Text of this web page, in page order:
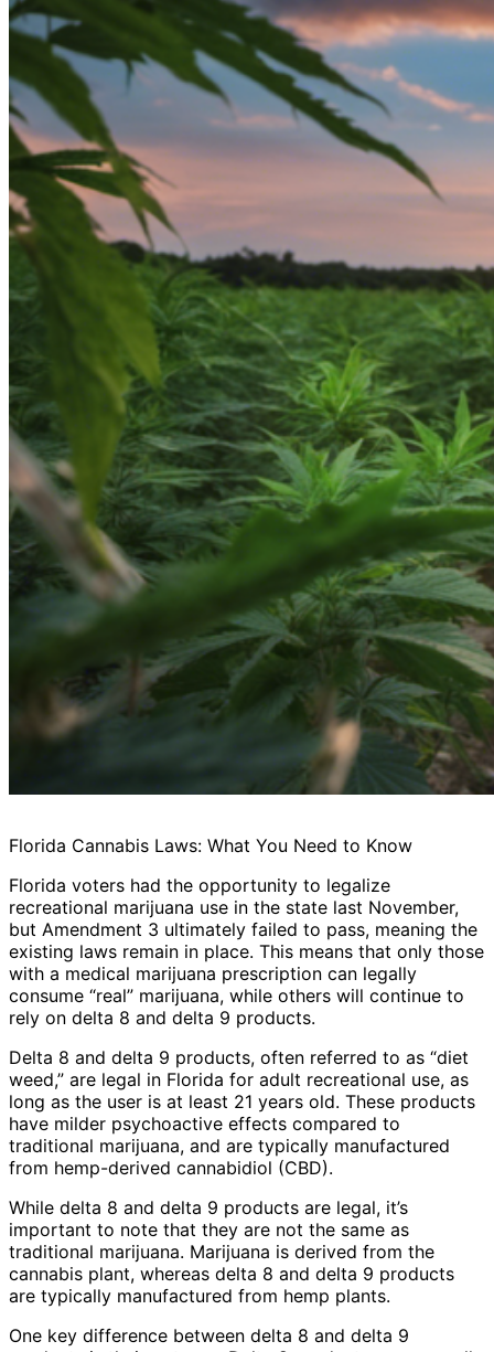
Florida Cannabis Laws: What You Need to Know
Florida voters had the opportunity to legalize
recreational marijuana use in the state last November,
but Amendment 3 ultimately failed to pass, meaning the
existing laws remain in place. This means that only those
with a medical marijuana prescription can legally
consume “real” marijuana, while others will continue to
rely on delta 8 and delta 9 products.
Delta 8 and delta 9 products, often referred to as “diet
weed,” are legal in Florida for adult recreational use, as
long as the user is at least 21 years old. These products
have milder psychoactive effects compared to
traditional marijuana, and are typically manufactured
from hemp-derived cannabidiol (CBD).
While delta 8 and delta 9 products are legal, it’s
important to note that they are not the same as
traditional marijuana. Marijuana is derived from the
cannabis plant, whereas delta 8 and delta 9 products
are typically manufactured from hemp plants.
One key difference between delta 8 and delta 9